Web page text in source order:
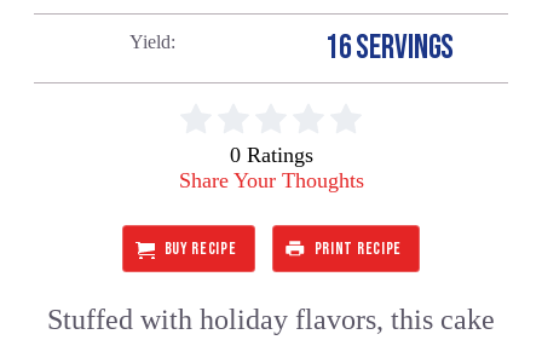
Yield 16 SERVINGS
0 Ratings
Share Your Thoughts
BUY RECIPE PRINT RECIPE
Stuffed with holiday flavors, this cake